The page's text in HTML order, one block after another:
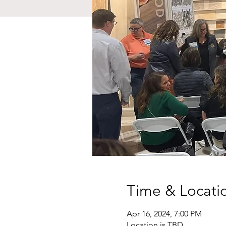
Time &
Apr 16, 2024, 7:00 PM